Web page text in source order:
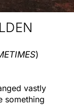
)
vastly
something